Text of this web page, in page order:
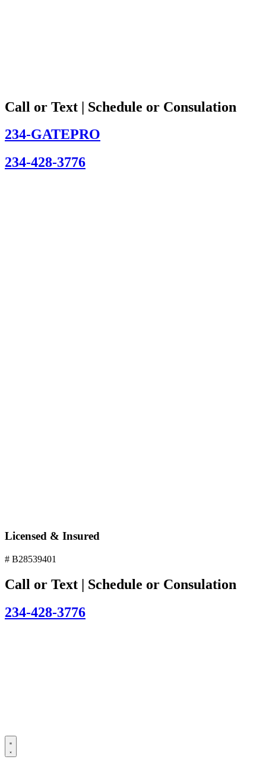
Call or Text | Schedule or Consulation
234-GATEPRO
234-428-3776
Licensed & Insured
# B28539401
Call or Text | Schedule or Consulation
234-428-3776